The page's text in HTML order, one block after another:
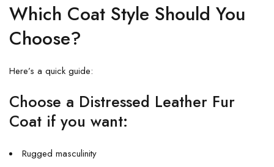
Which Coat Style Should You
Choose?
Here’s a quick guide:
Choose a Distressed Leather Fur
Coat if you want:
Rugged masculinity